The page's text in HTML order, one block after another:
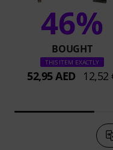
46%
BOUGHT
THIS ITEM EXACTLY
52,95 AED 12,52